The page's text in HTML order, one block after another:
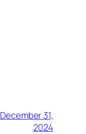
December 31,
2024